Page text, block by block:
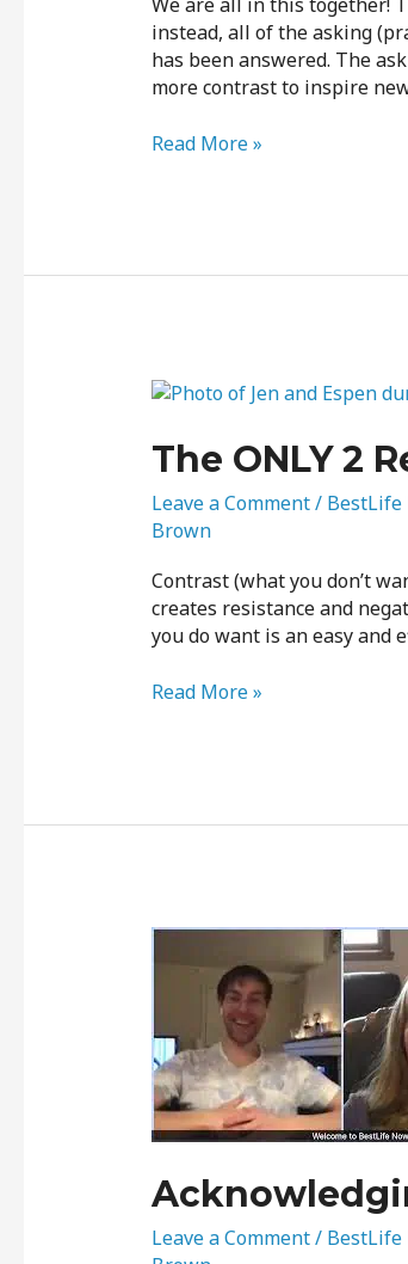
instead, all of the asking
has been answered. The
more contrast to inspire
Read More »
The ONLY 2
Leave a Comment/ BestLife
Brown
Contrast (what you don’t
creates resistance and
you do want is an easy and
The
2
Reasons
for
Contrast
Read More »
Leave a Comment/ BestLife
Acknowledging
Where